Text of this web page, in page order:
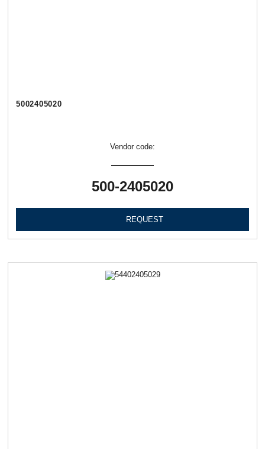
5002405020
Vendor code:
500-2405020
REQUEST